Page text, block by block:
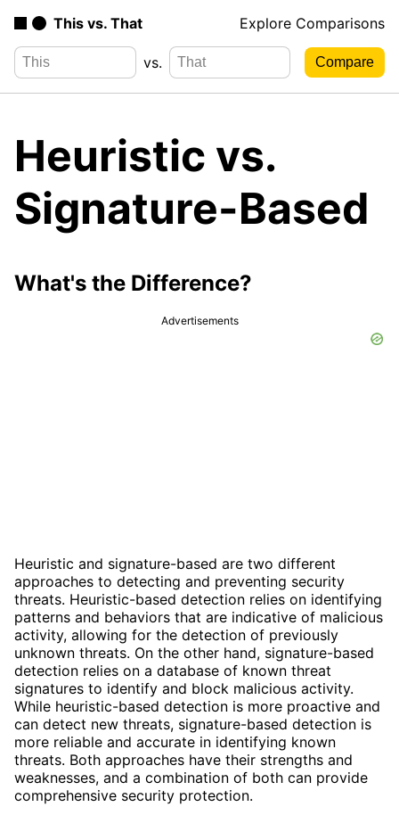
This vs. That Explore Comparisons
vs.
Heuristic vs.
Signature-Based
What's the Difference?
Advertisements
Heuristic and signature-based are two different
approaches to detecting and preventing security
threats. Heuristic-based detection relies on identifying
patterns and behaviors that are indicative of malicious
activity, allowing for the detection of previously
unknown threats. On the other hand, signature-based
detection relies on a database of known threat
signatures to identify and block malicious activity.
While heuristic-based detection is more proactive and
can detect new threats, signature-based detection is
more reliable and accurate in identifying known
threats. Both approaches have their strengths and
weaknesses, and a combination of both can provide
comprehensive security protection.